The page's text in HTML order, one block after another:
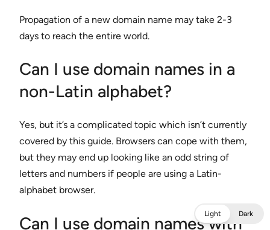
Propagation of a new domain name may take 2-3
days to reach the entire world.
Can I use domain names in a
non-Latin alphabet?
Yes, but it’s a complicated topic which isn’t currently
covered by this guide. Browsers can cope with them,
but they may end up looking like an odd string of
letters and numbers if people are using a Latin-
alphabet browser.
Can I use domain names with
Light Dark